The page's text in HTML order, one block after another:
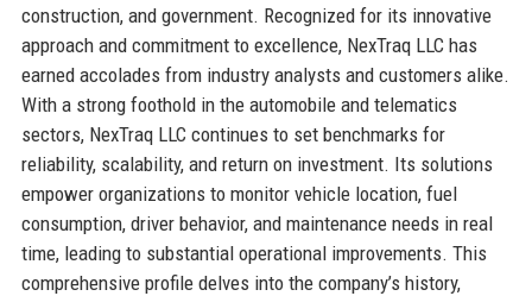
construction, and government. Recognized for its innovative
approach and commitment to excellence, NexTraq LLC has
earned accolades from industry analysts and customers alike.
With a strong foothold in the automobile and telematics
sectors, NexTraq LLC continues to set benchmarks for
reliability, scalability, and return on investment. Its solutions
empower organizations to monitor vehicle location, fuel
consumption, driver behavior, and maintenance needs in real
time, leading to substantial operational improvements. This
comprehensive profile delves into the company’s history,